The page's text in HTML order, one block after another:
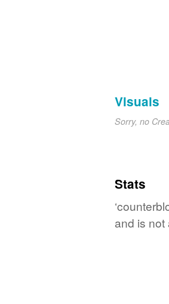
Visuals
Sorry, no
Stats
and is not